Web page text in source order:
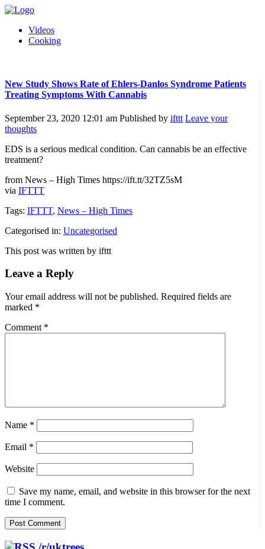
Videos
Cooking
New Study Shows Rate of Ehlers-Danlos Syndrome Patients
Treating Symptoms With Cannabis
September 23, 2020 12:01 am Published by ifttt Leave your
thoughts
EDS is a serious medical condition. Can cannabis be an effective
treatment?
from News – High Times https://ift.tt/32TZ5sM
via IFTTT
Tags: IFTTT, News – High Times
Categorised in: Uncategorised
This post was written by ifttt
Leave a Reply
Your email address will not be published. Required fields are
marked *
Comment *
Name *
Email *
Website
Save my name, email, and website in this browser for the next
time I comment.